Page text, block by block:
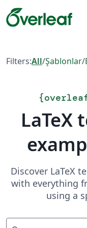
Filters:All/Şablonlar/
{
LaTeX
Discover LaTeX
with everything
using a